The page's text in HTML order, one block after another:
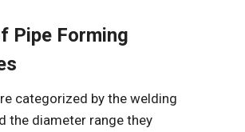
Pipe Forming
categorized by the welding
the diameter range they